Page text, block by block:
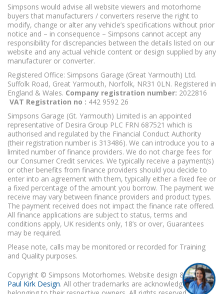
Simpsons would advise all website viewers and motorhome
buyers that manufacturers / converters reserve the right to
modify, change or alter any vehicle’s specifications without prior
notice and – in consequence – Simpsons cannot accept any
responsibility for discrepancies between the details listed on our
website and any actual vehicle content or design supplied by any
manufacturer or converter.
Registered Office: Simpsons Garage (Great Yarmouth) Ltd.
Suffolk Road, Great Yarmouth, Norfolk, NR31 0LN. Registered in
England & Wales. Company registration number: 2022816
VAT Registration no : 442 9592 26
Simpsons Garage (Gt. Yarmouth) Limited is an appointed
representative of Desira Group PLC FRN 687521 which is
authorised and regulated by the Financial Conduct Authority
(their registration number is 313486). We can introduce you to a
limited number of finance providers. We do not charge fees for
our Consumer Credit services. We typically receive a payment(s)
or other benefits from finance providers should you decide to
enter into an agreement with them, typically either a fixed fee or
a fixed percentage of the amount you borrow. The payment we
receive may vary between finance providers and product types.
The payment received does not impact the finance rate offered.
All finance applications are subject to status, terms and
conditions apply, UK residents only, 18’s or over, Guarantees
may be required.
Please note, calls may be monitored or recorded for Training
and Quality purposes.
Copyright © Simpsons Motorhomes. Website design & build
Paul Kirk Design. All other trademarks are acknowledged as